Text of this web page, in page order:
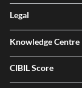
Legal
Knowledge Centre
CIBIL Score